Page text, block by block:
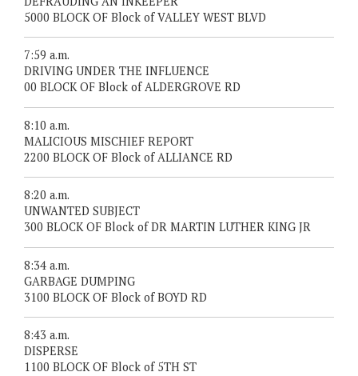
5000 BLOCK OF Block of VALLEY WEST BLVD
7:59 a.m.
DRIVING UNDER THE INFLUENCE
00 BLOCK OF Block of ALDERGROVE RD
8:10 a.m.
MALICIOUS MISCHIEF REPORT
2200 BLOCK OF Block of ALLIANCE RD
8:20 a.m.
UNWANTED SUBJECT
300 BLOCK OF Block of DR MARTIN LUTHER KING JR
8:34 a.m.
GARBAGE DUMPING
3100 BLOCK OF Block of BOYD RD
8:43 a.m.
DISPERSE
1100 BLOCK OF Block of 5TH ST